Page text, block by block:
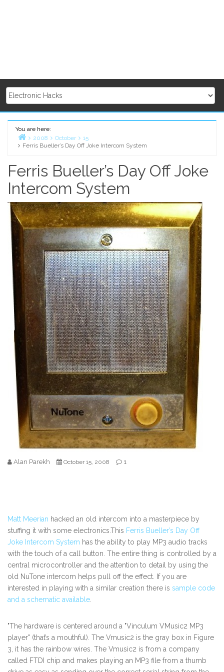
You are here:
Home
2008 October
15
Ferris Bueller’s Day Off Joke Intercom System
Ferris Bueller’s Day Off Joke
Intercom System
Alan Parekh October 15, 2008 1
Matt Meerian hacked an old intercom into a masterpiece by
stuffing it with some electronics.This Ferris Bueller’s Day Off
Joke Intercom System has the ability to play MP3 audio tracks
with the touch of a call button. The entire thing is controlled by a
central microcontroller and the attention to detail by using the
old NuTone intercom helps pull off the effect. If you are
interested in playing with a similar creation there is sample code
and a schematic available.
"The hardware is centered around a "Vinculum VMusic2 MP3
player" (that’s a mouthful). The Vmusic2 is the gray box in Figure
3, it has the rainbow wires. The Vmusic2 is from a company
called FTDI chip and makes playing an MP3 file from a thumb